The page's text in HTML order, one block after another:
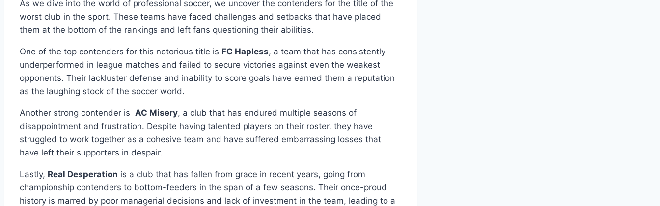
As we dive into the world of⁤ professional soccer, we uncover the contenders⁤ for the title‌ of the
worst‌ club in the​ sport.‍ These ⁤teams have faced challenges and setbacks that‍ have ​placed ​
them⁢ at the bottom ​of the rankings‍ and left fans questioning ⁤their abilities.
One of ⁢the top contenders for this notorious⁣ title is FC Hapless, a team that has ⁢consistently
‍underperformed in ​league matches and failed ‍to secure victories against even the weakest‍
opponents. Their lackluster defense and inability to score goals have ‍earned them a reputation
as the ‍laughing stock​ of ​the soccer world.
Another strong contender is ‍ AC Misery,⁤ a club that has endured multiple seasons of
disappointment and frustration. Despite having talented players on their roster, they have
struggled ⁢to work together as ⁣a cohesive team​ and ⁣have suffered embarrassing losses ‍that
have left their supporters in despair.
Lastly, Real Desperation is ‌a club that has fallen from grace in ​recent years,⁣ going from
championship ‌contenders to​ bottom-feeders in‍ the span of​ a few seasons. Their⁢ once-proud
history is ⁤marred by‍ poor managerial decisions and lack ‍of ⁢investment in⁢ the ‍team, leading to a‍